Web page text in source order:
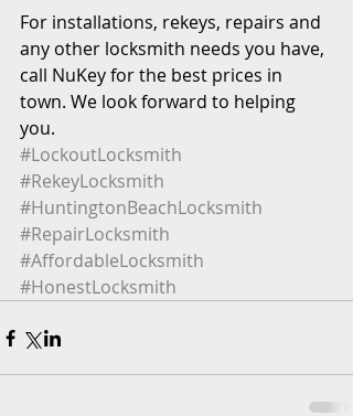
For installations, rekeys, repairs and
any other locksmith needs you have,
call NuKey for the best prices in
town. We look forward to helping
you.
#LockoutLocksmith
#RekeyLocksmith
#HuntingtonBeachLocksmith
#RepairLocksmith
#AffordableLocksmith
#HonestLocksmith